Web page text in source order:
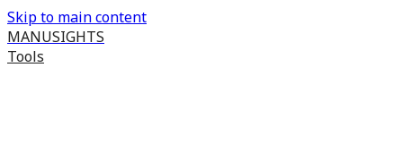
Skip to main content
MANUSIGHTS
Tools